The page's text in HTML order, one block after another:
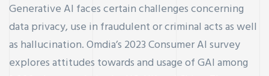
Generative AI faces certain challenges concerning
data privacy, use in fraudulent or criminal acts as well
as hallucination. Omdia’s 2023 Consumer AI survey
explores attitudes towards and usage of GAI among